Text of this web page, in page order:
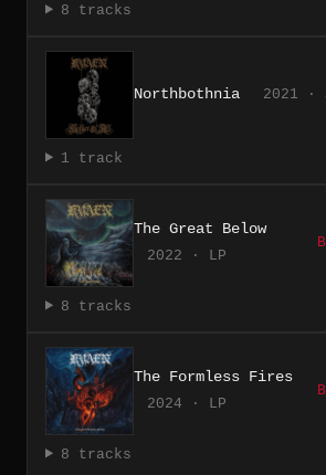
8 tracks
Northbothnia 2021 ·
1 track
The Great Below
2022 · LP
8 tracks
The Formless Fires
2024 · LP
8 tracks